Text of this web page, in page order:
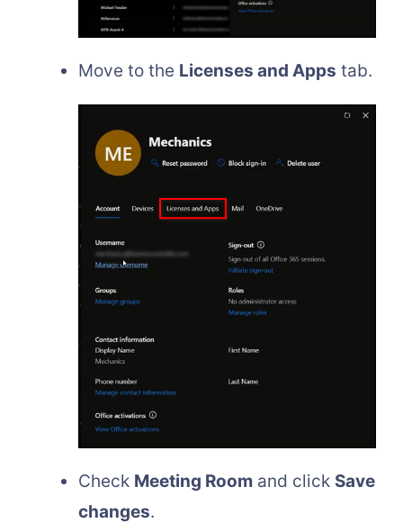
Move to the Licenses and Apps tab.
Check Meeting Room and click Save
changes.